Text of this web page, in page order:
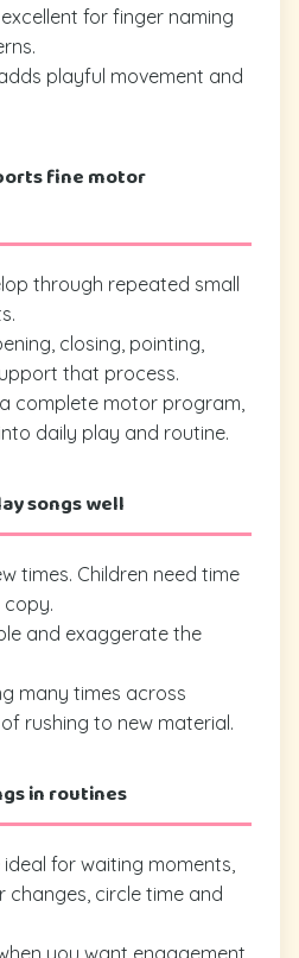
for finger naming
playful movement and
fine motor
through repeated small
closing, pointing,
that process.
complete motor program,
daily play and routine.
songs well
times. Children need time
and exaggerate the
many times across
rushing to new material.
in routines
for waiting moments,
changes, circle time and
you want engagement